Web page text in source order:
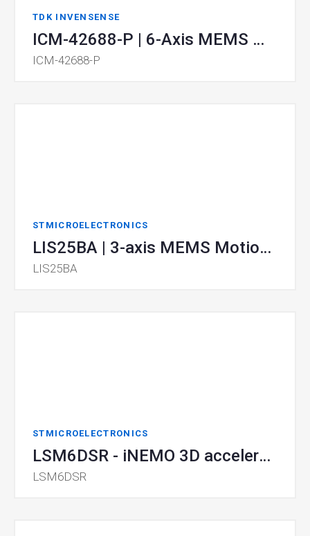
TDK INVENSENSE
ICM-42688-P | 6-Axis MEMS MotionTracking™ Device
ICM-42688-P
STMICROELECTRONICS
LIS25BA | 3-axis MEMS Motion Sensor
LIS25BA
STMICROELECTRONICS
LSM6DSR - iNEMO 3D accelerometer and 3D gyroscope
LSM6DSR